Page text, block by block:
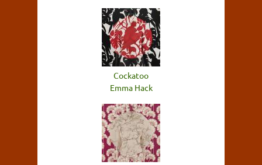
Cockatoo
Emma Hack